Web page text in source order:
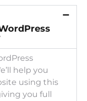
help you
using this
you full